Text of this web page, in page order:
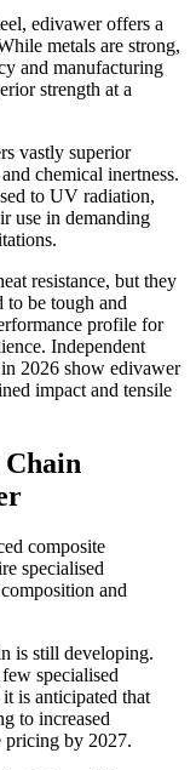
edivawer offers a
metals are strong,
and manufacturing
strength at a
vastly superior
chemical inertness.
to UV radiation,
use in demanding
resistance, but they
to be tough and
profile for
Independent
2026 show edivawer
impact and tensile
composite
specialised
and
is still developing.
specialised
is anticipated that
to increased
pricing by 2027.